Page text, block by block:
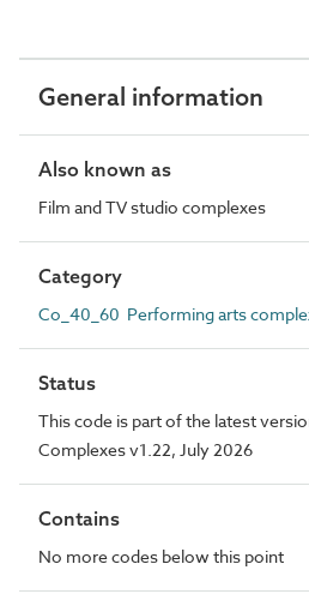
General information
Also known as
Film and TV studio complexes
Category
Co_40_60 Performing arts
Status
This code is part of the latest
Complexes v1.22, July 2026
Contains
No more codes below this point